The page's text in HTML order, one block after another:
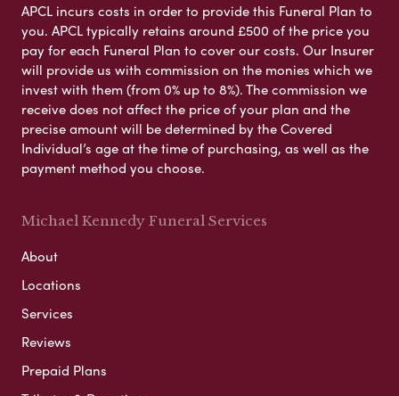
APCL incurs costs in order to provide this Funeral Plan to
you. APCL typically retains around £500 of the price you
pay for each Funeral Plan to cover our costs. Our Insurer
will provide us with commission on the monies which we
invest with them (from 0% up to 8%). The commission we
receive does not affect the price of your plan and the
precise amount will be determined by the Covered
Individual’s age at the time of purchasing, as well as the
payment method you choose.
Michael Kennedy Funeral Services
About
Locations
Services
Reviews
Prepaid Plans